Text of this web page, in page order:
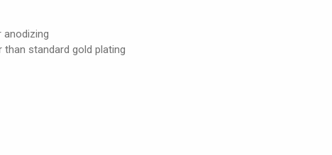
anodizing
standard gold plating